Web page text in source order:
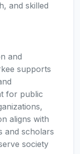
and skilled
and
supports
for public
aligns with
and scholars
society